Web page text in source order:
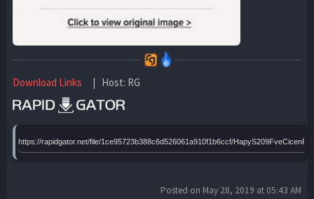
Download Links | Host: RG
https://rapidgator.net/file/1ce95723b388c6d526061a910f1b6ccf/
Posted on May 28, 2019 at 05:43 AM